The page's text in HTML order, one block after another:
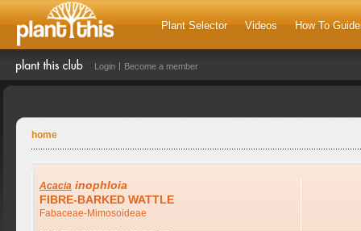
Plant Selector Videos How To
Login Become a member
home
Acacia inophloia
FIBRE-BARKED WATTLE
Fabaceae-Mimosoideae